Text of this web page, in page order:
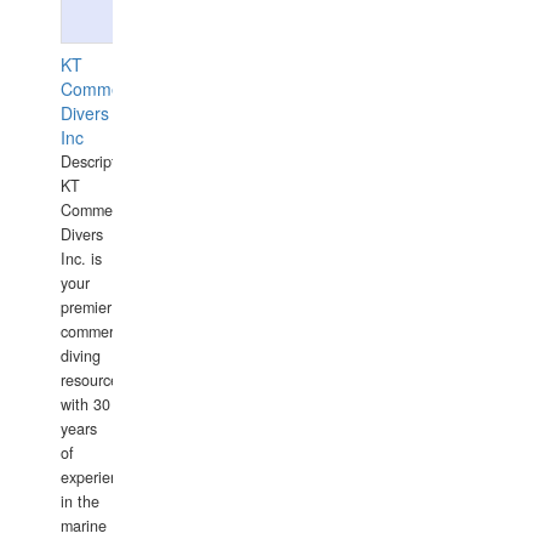
KT
Commercial
Divers
Inc
Description:
KT
Commercial
Divers
Inc. is
your
premier
commercial
diving
resource
with 30
years
of
experience
in the
marine